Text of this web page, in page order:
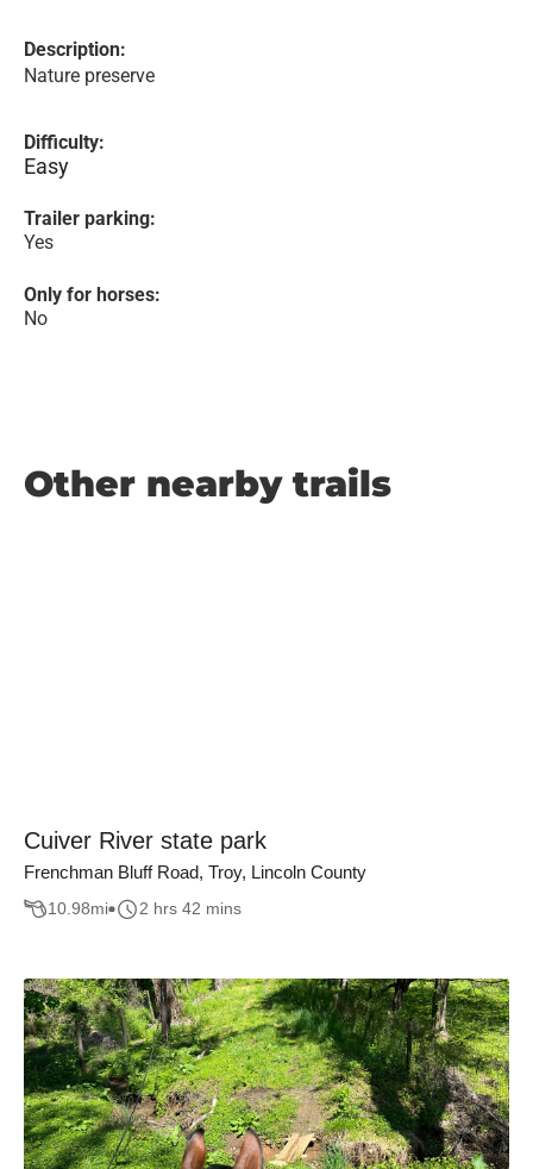
Description:
Nature preserve
Difficulty:
Easy
Trailer parking:
Yes
Only for horses:
No
Other nearby trails
Cuiver River state park
Frenchman Bluff Road, Troy, Lincoln County
10.98mi 2 hrs 42 mins